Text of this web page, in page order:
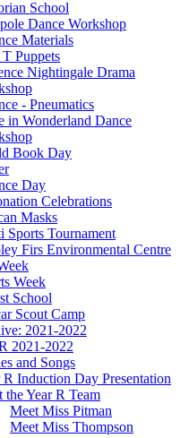
School
Dance Workshop
Materials
Puppets
Nightingale Drama
- Pneumatics
in Wonderland Dance
Book Day
Day
Celebrations
Masks
Sports Tournament
Firs Environmental Centre
Week
School
Scout Camp
2021-2022
2021-2022
and Songs
R Induction Day Presentation
the Year R Team
Meet Miss Pitman
Meet Miss Thompson